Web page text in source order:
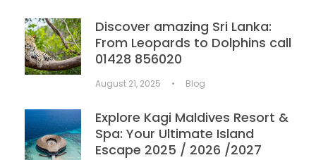
Discover amazing Sri Lanka:
From Leopards to Dolphins call
01428 856020
August 21, 2025 • Blog
Explore Kagi Maldives Resort &
Spa: Your Ultimate Island
Escape 2025 / 2026 /2027